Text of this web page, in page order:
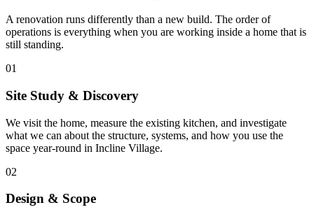
A renovation runs differently than a new build. The order of
operations is everything when you are working inside a home that is
still standing.
01
Site Study & Discovery
We visit the home, measure the existing kitchen, and investigate
what we can about the structure, systems, and how you use the
space year-round in Incline Village.
02
Design & Scope